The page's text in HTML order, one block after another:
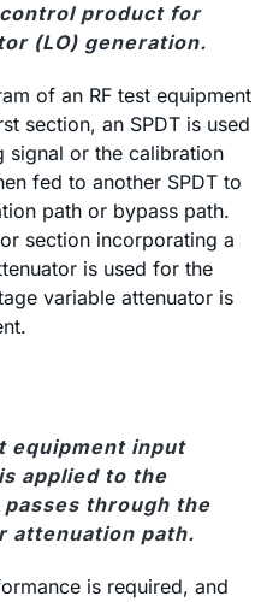
product for
(LO) generation.
of an RF test equipment
section, an SPDT is used
signal or the calibration
fed to another SPDT to
path or bypass path.
section incorporating a
is used for the
variable attenuator is
equipment input
applied to the
through the
attenuation path.
is required, and